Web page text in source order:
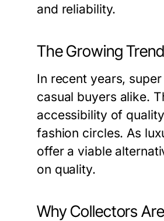
and reliability.
The Growing
In recent years,
casual buyers alike.
accessibility of
fashion circles. As
offer a viable
on quality.
Why Collectors